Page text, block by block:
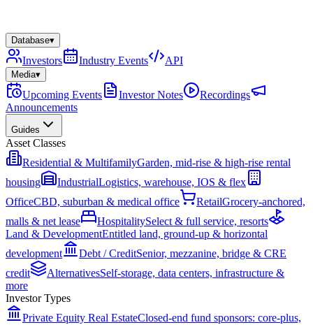
Database▾
Investors Industry Events API
Media▾
Upcoming Events Investor Notes
Recordings
Announcements
Guides
Asset Classes
Residential & MultifamilyGarden, mid-rise & high-rise rental
housing
IndustrialLogistics, warehouse, IOS & flex
OfficeCBD, suburban & medical office RetailGrocery-anchored,
malls & net lease
HospitalitySelect & full service, resorts
Land & DevelopmentEntitled land, ground-up & horizontal
development
Debt / CreditSenior, mezzanine, bridge & CRE
credit
AlternativesSelf-storage, data centers, infrastructure &
more
Investor Types
Private Equity Real EstateClosed-end fund sponsors: core-plus,